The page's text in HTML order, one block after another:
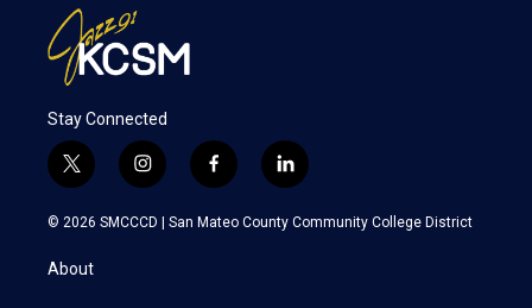
Stay Connected
t
w
i
e
i
n
s
f
a
c
l
i
n
k
© 2026 SMCCCD | San Mateo County Community College District
About